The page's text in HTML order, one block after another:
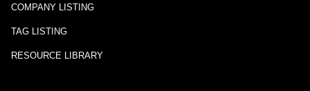
COMPANY LISTING
TAG LISTING
RESOURCE LIBRARY